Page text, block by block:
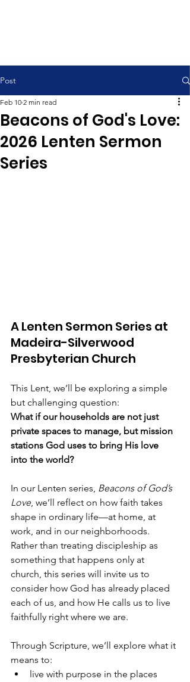
Post
Beacons of God's Love:
2026 Lenten Sermon
Series
Feb 10 2 min read
A Lenten Sermon Series at
Madeira-Silverwood
Presbyterian Church
This Lent, we’ll be exploring a simple
but challenging question:
What if our households are not just
private spaces to manage, but mission
stations God uses to bring His love
into the world?
In our Lenten series, Beacons of God’s
Love, we’ll reflect on how faith takes
shape in ordinary life—at home, at
work, and in our neighborhoods.
Rather than treating discipleship as
something that happens only at
church, this series will invite us to
consider how God has already placed
each of us, and how He calls us to live
faithfully right where we are.
Through Scripture, we’ll explore what it
means to:
live with purpose in the places